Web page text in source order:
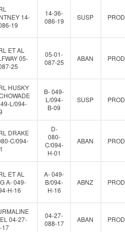
14-
19
14-36-
086-19
SUSP PROD
ET AL
05-
25
05-01-
087-25
ABAN PROD
HUSKY
L/094-
B- 049-
L/094-
B-09
SUSP PROD
DRAKE
C/094-
D-
080-
C/094-
H-01
ABAN PROD
ET AL
A- 049-
H-16
A- 049-
B/094-
H-16
ABNZ PROD
04-27-
17
04-27-
088-17
ABAN PROD